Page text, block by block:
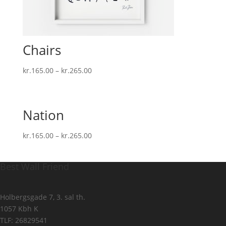
Chairs
kr.165.00– kr.265.00
Nation
kr.165.00– kr.265.00
Holbergsgade 7, 3. sal th.
1057 Kbh K
TLF: 26829541